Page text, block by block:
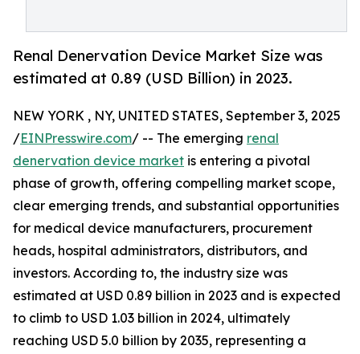
Renal Denervation Device Market Size was
estimated at 0.89 (USD Billion) in 2023.
NEW YORK , NY, UNITED STATES, September 3, 2025
/EINPresswire.com/ -- The emerging renal
denervation device market is entering a pivotal
phase of growth, offering compelling market scope,
clear emerging trends, and substantial opportunities
for medical device manufacturers, procurement
heads, hospital administrators, distributors, and
investors. According to, the industry size was
estimated at USD 0.89 billion in 2023 and is expected
to climb to USD 1.03 billion in 2024, ultimately
reaching USD 5.0 billion by 2035, representing a